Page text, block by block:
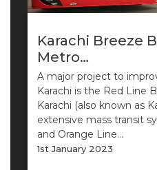
Karachi Breeze
Metro…
A major project to
Karachi is the Red Line
Karachi (also known as
extensive mass transit
and Orange Line…
1st January 2023